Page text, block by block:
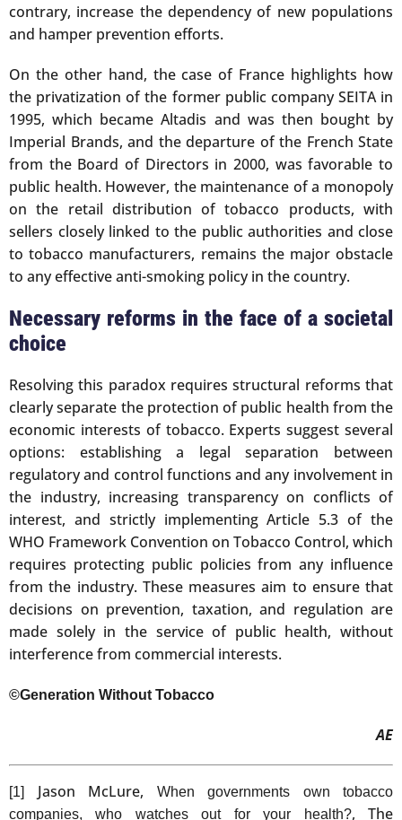
contrary, increase the dependency of new populations
and hamper prevention efforts.
On the other hand, the case of France highlights how
the privatization of the former public company SEITA in
1995, which became Altadis and was then bought by
Imperial Brands, and the departure of the French State
from the Board of Directors in 2000, was favorable to
public health. However, the maintenance of a monopoly
on the retail distribution of tobacco products, with
sellers closely linked to the public authorities and close
to tobacco manufacturers, remains the major obstacle
to any effective anti-smoking policy in the country.
Necessary reforms in the face of a societal
choice
Resolving this paradox requires structural reforms that
clearly separate the protection of public health from the
economic interests of tobacco. Experts suggest several
options: establishing a legal separation between
regulatory and control functions and any involvement in
the industry, increasing transparency on conflicts of
interest, and strictly implementing Article 5.3 of the
WHO Framework Convention on Tobacco Control, which
requires protecting public policies from any influence
from the industry. These measures aim to ensure that
decisions on prevention, taxation, and regulation are
made solely in the service of public health, without
interference from commercial interests.
©Generation Without Tobacco
AE
[1] Jason McLure,
When governments own tobacco
companies, who watches out for your health?, The